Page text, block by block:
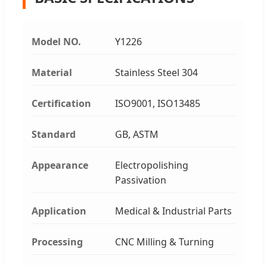
Model NO. Y1226
Material Stainless Steel 304
Certification ISO9001, ISO13485
Standard GB, ASTM
Appearance
Electropolishing
Passivation
Application Medical & Industrial Parts
Processing CNC Milling & Turning